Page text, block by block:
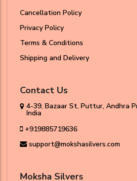
Cancellation Policy
Privacy Policy
Terms & Conditions
Shipping and Delivery
Contact Us
4-39, Bazaar St, Puttur, Andhra
India
+919885719636
support@mokshasilvers.com
Moksha Silvers